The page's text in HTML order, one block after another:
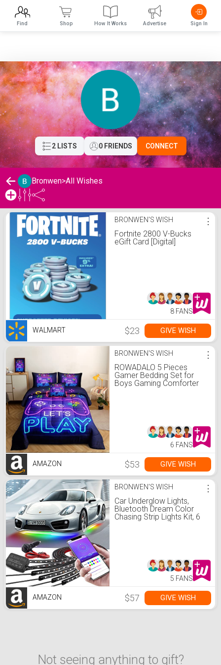
2 LISTS 0 FRIENDS CONNECT
Bronwen>All Wishes
Bronwen's WishlistBRONWEN'S WISH
Fortnite 2800 V-Bucks
eGift Card [Digital]
⋮
8 FANS
WALMART $23 GIVE WISH
BRONWEN'S WISH
ROWADALO 5 Pieces
Gamer Bedding Set for
Boys Gaming Comforter
Sheets,DJT H5030 Twin
⋮
6 FANS
AMAZON $53 GIVE WISH
BRONWEN'S WISH
Car Underglow Lights,
Bluetooth Dream Color
Chasing Strip Lights Kit, 6
PCS Waterproof Exterior
⋮
5 FANS
AMAZON $57 GIVE WISH
Not seeing anything to gift?
Find Shop How It Works Advertise Sign In